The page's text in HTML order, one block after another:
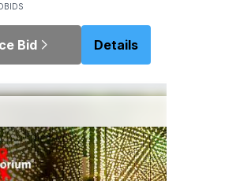
BIDS
Bid Details